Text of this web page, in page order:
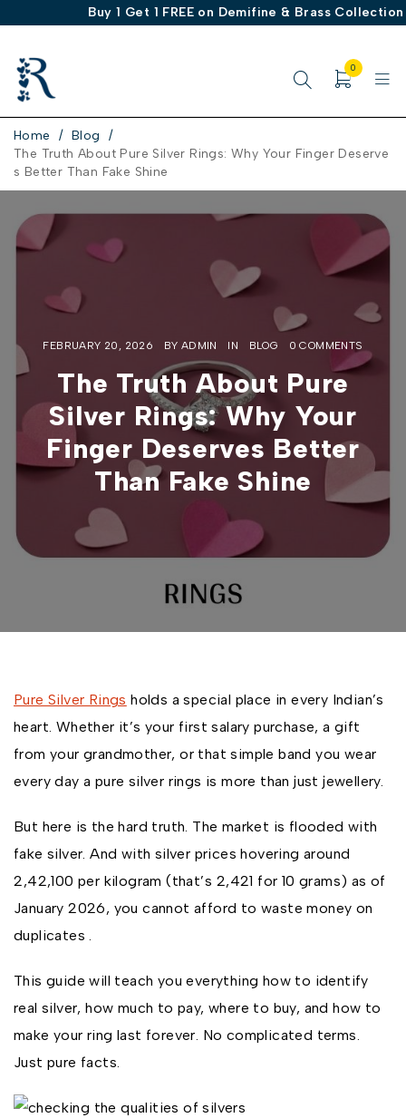
Buy 1 Get 1 FREE on Demifine & Brass Collection
0
Home / Blog
/
The Truth About Pure Silver Rings: Why Your Finger Deserve
s Better Than Fake Shine
FEBRUARY 20, 2026 BY ADMIN IN BLOG 0 COMMENTS
The Truth About Pure
Silver Rings: Why Your
Finger Deserves Better
Than Fake Shine
Pure Silver Rings holds a special place in every Indian’s
heart. Whether it’s your first salary purchase, a gift
from your grandmother, or that simple band you wear
every day a pure silver rings is more than just jewellery.
But here is the hard truth. The market is flooded with
fake silver. And with silver prices hovering around
₹2,42,100 per kilogram (that’s ₹2,421 for 10 grams) as of
January 2026, you cannot afford to waste money on
duplicates .
This guide will teach you everything how to identify
real silver, how much to pay, where to buy, and how to
make your ring last forever. No complicated terms.
Just pure facts.